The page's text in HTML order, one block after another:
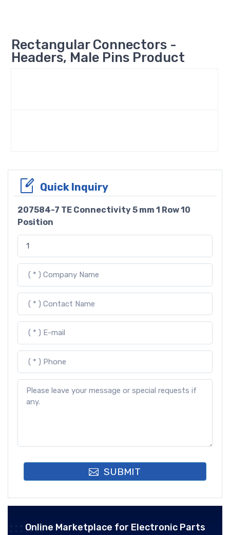
Rectangular Connectors -
Headers, Male Pins Product
Quick Inquiry
207584-7 TE Connectivity 5 mm 1 Row 10
Position
SUBMIT
Online Marketplace for Electronic Parts